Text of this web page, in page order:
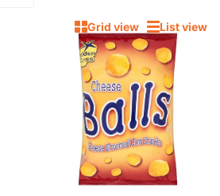
Grid view List view